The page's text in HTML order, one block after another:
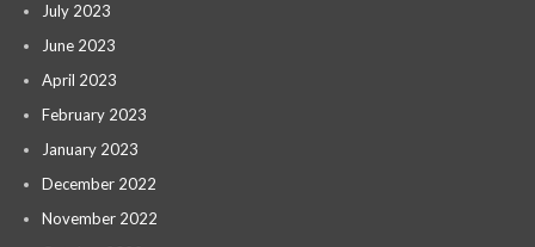
July 2023
June 2023
April 2023
February 2023
January 2023
December 2022
November 2022